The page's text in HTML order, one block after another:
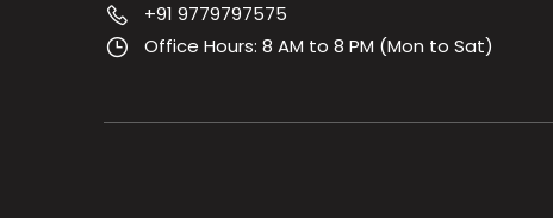
+91 9779797575
Office Hours: 8 AM to 8 PM (Mon to Sat)